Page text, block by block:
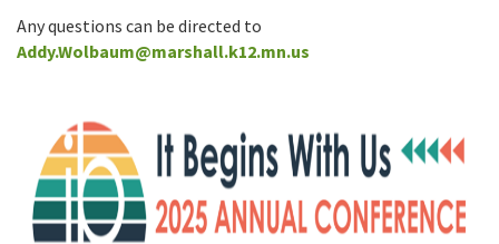
Any questions can be directed to
Addy.Wolbaum@marshall.k12.mn.us